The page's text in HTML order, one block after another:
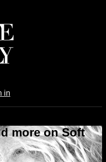
in
more on Soft